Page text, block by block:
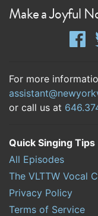
Make a Joyful
For more
or call us at
Quick Singing Tips
All Episodes
The VLTTW Vocal
Privacy Policy
Terms of Service